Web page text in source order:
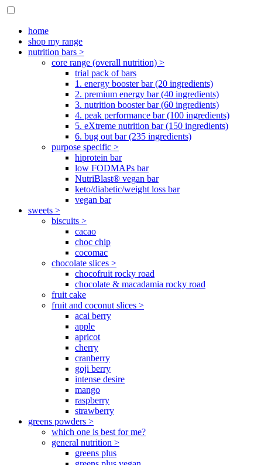
home
shop my range
nutrition bars >
core range (overall nutrition) >
trial pack of bars
1. energy booster bar (20 ingredients)
2. premium energy bar (40 ingredients)
3. nutrition booster bar (60 ingredients)
4. peak performance bar (100 ingredients)
5. eXtreme nutrition bar (150 ingredients)
6. bug out bar (235 ingredients)
purpose specific >
hiprotein bar
low FODMAPs bar
NutriBlast® vegan bar
keto/diabetic/weight loss bar
vegan bar
sweets >
biscuits >
cacao
choc chip
cocomac
chocolate slices >
chocofruit rocky road
chocolate & macadamia rocky road
fruit cake
fruit and coconut slices >
acai berry
apple
apricot
cherry
cranberry
goji berry
intense desire
mango
raspberry
strawberry
greens powders >
which one is best for me?
general nutrition >
greens plus